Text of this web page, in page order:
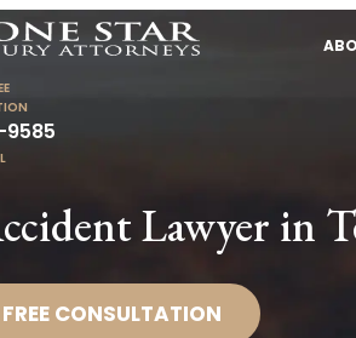
Lawyer in
CONSULTATION